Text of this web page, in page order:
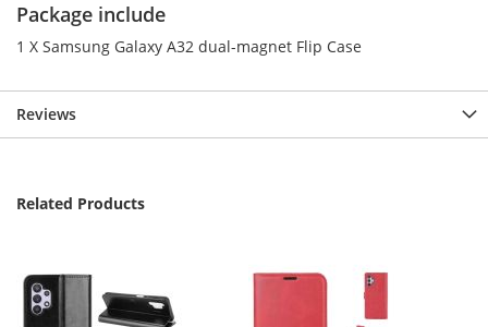
Package include
1 X Samsung Galaxy A32 dual-magnet Flip Case
Reviews
Related Products